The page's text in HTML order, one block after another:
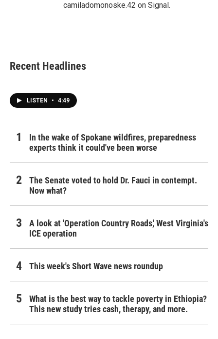
camiladomonoske.42 on Signal.
Recent Headlines
LISTEN • 4:49
In the wake of Spokane wildfires, preparedness
experts think it could've been worse
The Senate voted to hold Dr. Fauci in contempt.
Now what?
A look at 'Operation Country Roads,' West Virginia's
ICE operation
This week's Short Wave news roundup
What is the best way to tackle poverty in Ethiopia?
This new study tries cash, therapy, and more.